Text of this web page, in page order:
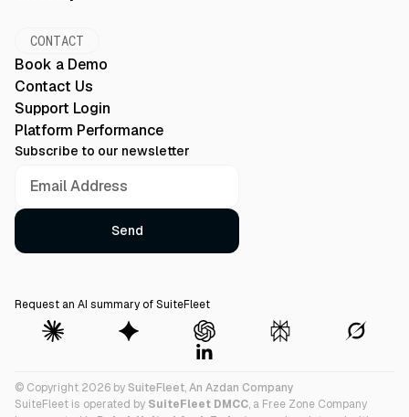
CONTACT
Book a Demo
Contact Us
Support Login
Platform Performance
Subscribe to our newsletter
Request an AI summary of SuiteFleet
© Copyright 2026 bySuiteFleet,An Azdan Company
SuiteFleet is operated by SuiteFleet DMCC, a Free Zone Company